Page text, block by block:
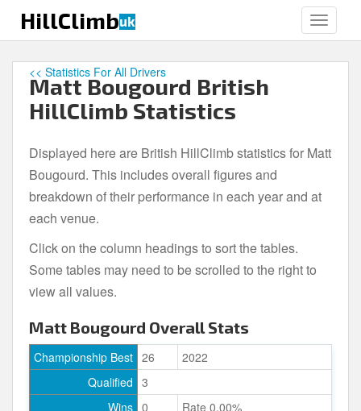
i
HillClimbuk
Matt Bougourd British
HillClimb Statistics
<< Statistics For All Drivers
Displayed here are British HillClimb statistics for Matt
Bougourd. This includes overall figures and
breakdown of their performance in each year and at
each venue.
Click on the column headings to sort the tables.
Some tables may need to be scrolled to the right to
view all values.
Matt Bougourd Overall Stats
Championship Best 26
2022
Qualified 3
Wins 0
Rate 0.00%